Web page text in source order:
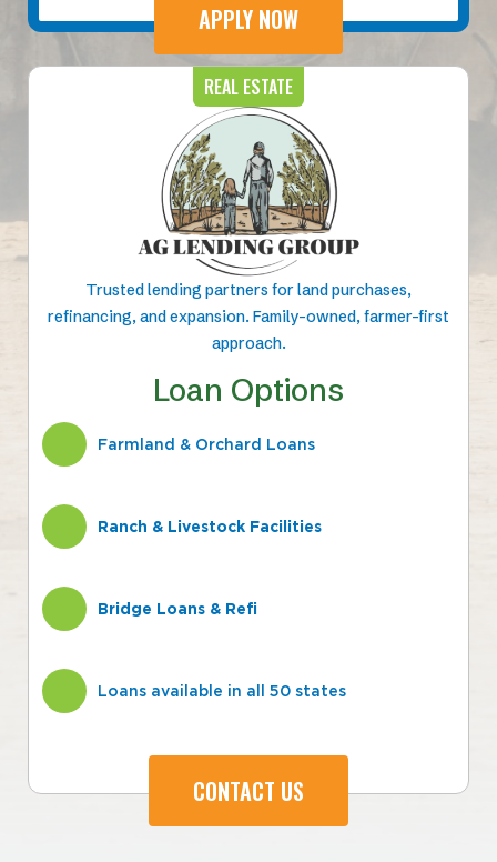
APPLY NOW
REAL ESTATE
Trusted lending partners for land purchases,
refinancing, and expansion. Family-owned, farmer-first
approach.
Loan Options
Farmland & Orchard Loans
Ranch & Livestock Facilities
Bridge Loans & Refi
Loans available in all 50 states
CONTACT US